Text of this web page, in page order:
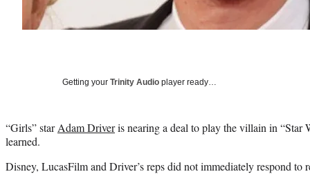
Getting your Trinity Audio player ready…
“Girls” starAdam Driveris nearing a deal to play the villain in “Star
learned.
Disney, LucasFilm and Driver’s reps did not immediately respond to